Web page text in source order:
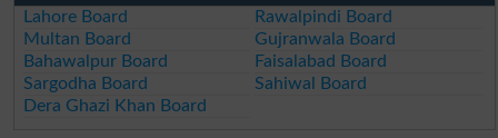
Lahore Board
Rawalpindi Board
Multan Board
Gujranwala Board
Bahawalpur Board
Faisalabad Board
Sargodha Board
Sahiwal Board
Dera Ghazi Khan Board